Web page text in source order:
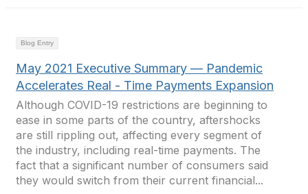
Blog Entry
May 2021 Executive Summary — Pandemic
Accelerates Real - Time Payments Expansion
Although COVID-19 restrictions are beginning to
ease in some parts of the country, aftershocks
are still rippling out, affecting every segment of
the industry, including real-time payments. The
fact that a significant number of consumers said
they would switch from their current financial...